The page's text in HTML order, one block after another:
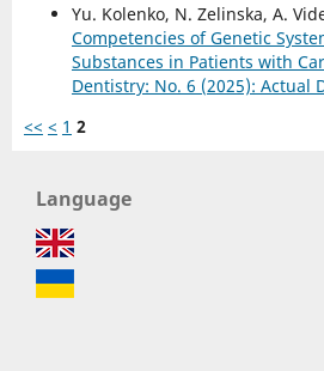
Yu. Kolenko, N. Zelinska, A.
Competencies of Genetic
Substances in Patients with
Dentistry: No. 6 (2025): Actual
<< < 1 2
Language